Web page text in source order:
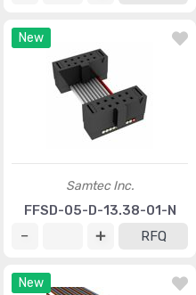
New
Samtec Inc.
FFSD-05-D-13.38-01-N
RFQ
New